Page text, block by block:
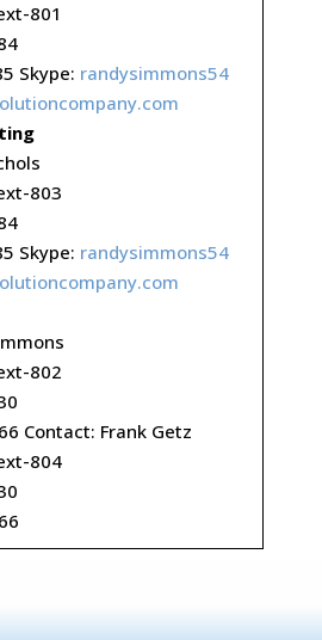
801
Skype: randysimmons54
803
Skype: randysimmons54
802
Contact: Frank Getz
804